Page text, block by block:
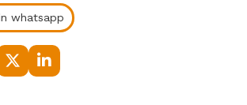
whatsapp